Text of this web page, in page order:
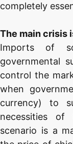
completely
The main crisis
Imports of
governmental
control the
when
currency) to
necessities
scenario is a